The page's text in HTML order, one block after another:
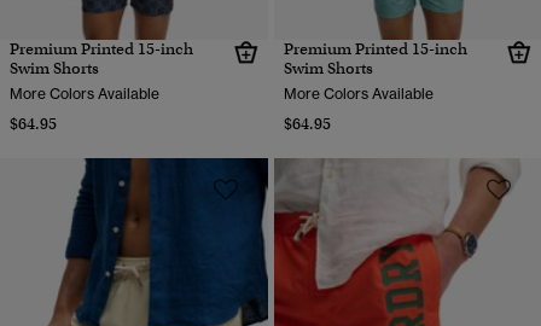
Premium Printed 15-inch
Swim Shorts
More Colors Available
$64.95
Premium Printed 15-inch
Swim Shorts
More Colors Available
$64.95